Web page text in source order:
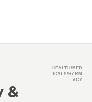
&
HEALTH/MED
ICAL/PHARM
ACY